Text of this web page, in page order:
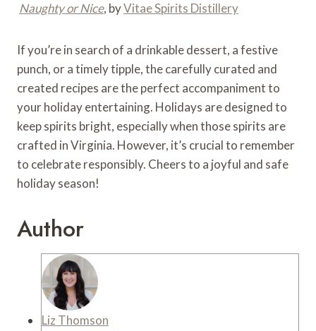
Naughty or Nice, byVitae Spirits Distillery
If you’re in search of a drinkable dessert, a festive
punch, or a timely tipple, the carefully curated and
created recipes are the perfect accompaniment to
your holiday entertaining. Holidays are designed to
keep spirits bright, especially when those spirits are
crafted in Virginia. However, it’s crucial to remember
to celebrate responsibly. Cheers to a joyful and safe
holiday season!
Author
Liz Thomson